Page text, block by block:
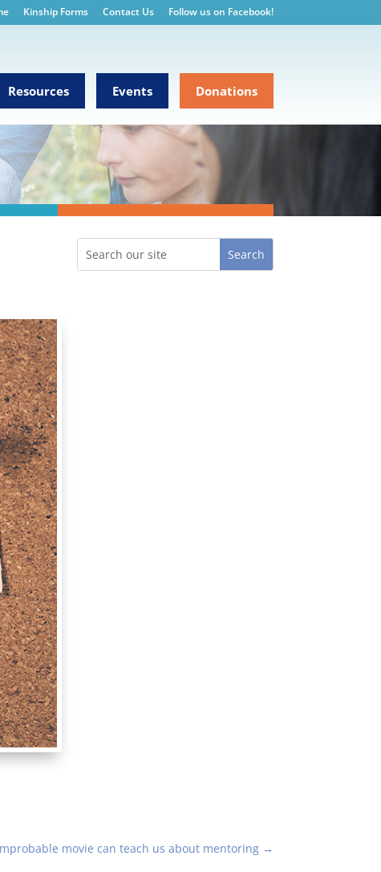
Kinship Forms Contact Us Follow us on Facebook!
Resources Events Donations
movie can teach us about mentoring→